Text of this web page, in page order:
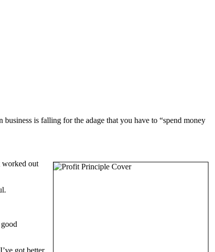
is falling for the adage that you have to “spend money
worked out
got better